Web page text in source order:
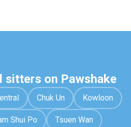
sitters on Pawshake
Chuk Un Kowloon
Shui Po Tsuen Wan